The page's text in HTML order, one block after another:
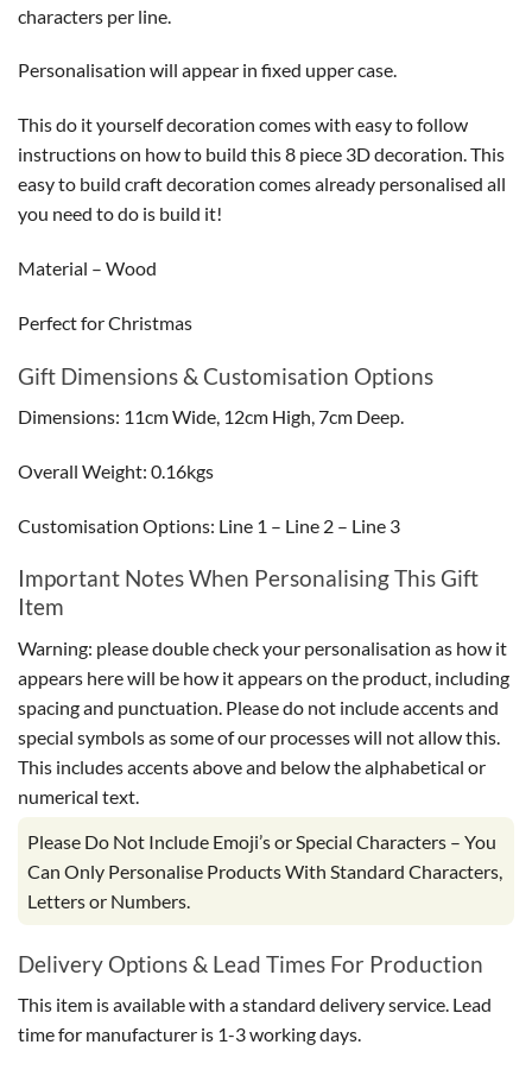
characters per line.
Personalisation will appear in fixed upper case.
This do it yourself decoration comes with easy to follow
instructions on how to build this 8 piece 3D decoration. This
easy to build craft decoration comes already personalised all
you need to do is build it!
Material – Wood
Perfect for Christmas
Gift Dimensions & Customisation Options
Dimensions: 11cm Wide, 12cm High, 7cm Deep.
Overall Weight: 0.16kgs
Customisation Options: Line 1 – Line 2 – Line 3
Important Notes When Personalising This Gift
Item
Warning: please double check your personalisation as how it
appears here will be how it appears on the product, including
spacing and punctuation. Please do not include accents and
special symbols as some of our processes will not allow this.
This includes accents above and below the alphabetical or
numerical text.
Please Do Not Include Emoji’s or Special Characters – You
Can Only Personalise Products With Standard Characters,
Letters or Numbers.
Delivery Options & Lead Times For Production
This item is available with a standard delivery service. Lead
time for manufacturer is 1-3 working days.